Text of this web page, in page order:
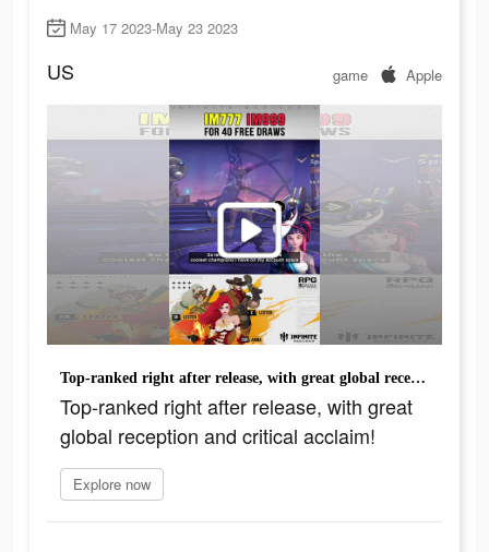
May 17 2023-May 23 2023
US game Apple
Top-ranked right after release, with great global reception and critical acclaim!
Top-ranked right after release, with great
global reception and critical acclaim!
Explore now